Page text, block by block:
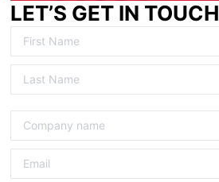
LET’S GET IN TOUCH